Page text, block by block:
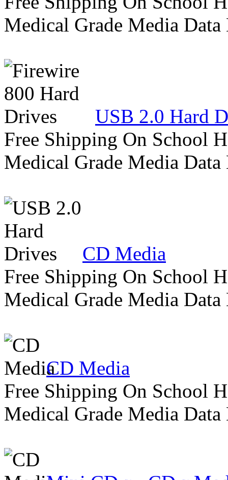
Medical Grade Media Data
USB 2.0 Hard
Free Shipping On School
Medical Grade Media Data
CD Media
Free Shipping On School
Medical Grade Media Data
CD Media
Free Shipping On School
Medical Grade Media Data